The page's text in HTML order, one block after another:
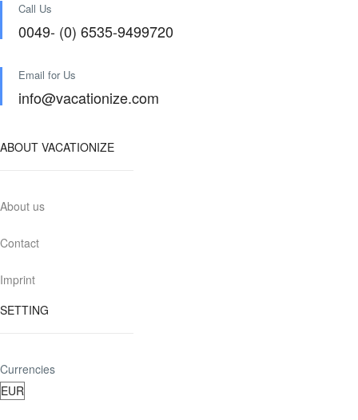
Call Us
0049- (0) 6535-9499720
Email for Us
info@vacationize.com
ABOUT VACATIONIZE
About us
Contact
Imprint
SETTING
Currencies